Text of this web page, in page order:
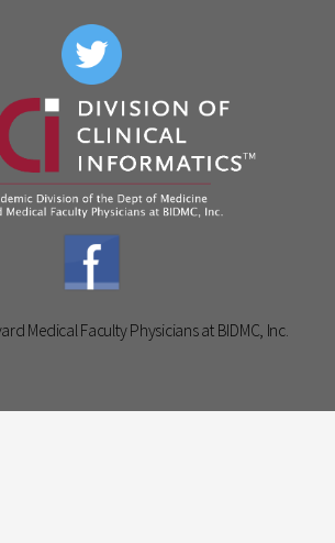
Medical Faculty Physicians at BIDMC, Inc.